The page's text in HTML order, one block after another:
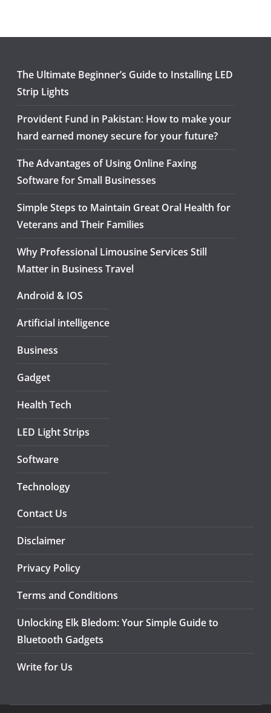
The Ultimate Beginner’s Guide to Installing LED
Strip Lights
Provident Fund in Pakistan: How to make your
hard earned money secure for your future?
The Advantages of Using Online Faxing
Software for Small Businesses
Simple Steps to Maintain Great Oral Health for
Veterans and Their Families
Why Professional Limousine Services Still
Matter in Business Travel
Android & IOS
Artificial intelligence
Business
Gadget
Health Tech
LED Light Strips
Software
Technology
Contact Us
Disclaimer
Privacy Policy
Terms and Conditions
Unlocking Elk Bledom: Your Simple Guide to
Bluetooth Gadgets
Write for Us